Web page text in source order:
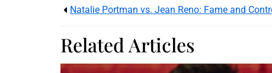
Natalie Portman vs. Jean Reno: Fame and
Related Articles